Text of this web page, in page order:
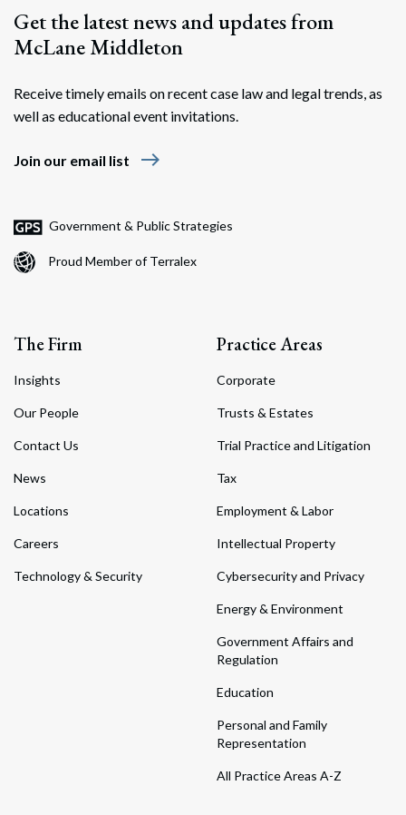
Get the latest news and updates from
McLane Middleton
Receive timely emails on recent case law and legal trends, as
well as educational event invitations.
Join our email list east
Government & Public Strategies
Proud Member of Terralex
The Firm
Insights
Our People
Contact Us
News
Locations
Careers
Technology & Security
Practice Areas
Corporate
Trusts & Estates
Trial Practice and Litigation
Tax
Employment & Labor
Intellectual Property
Cybersecurity and Privacy
Energy & Environment
Government Affairs and
Regulation
Education
Personal and Family
Representation
All Practice Areas A-Z